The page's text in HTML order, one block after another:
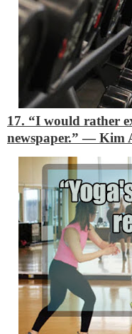
17. “I would rather
newspaper.”―Kim